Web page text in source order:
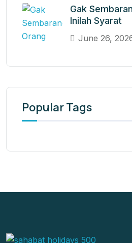
Gak
Inilah Syarat
June 26,
Popular Tags